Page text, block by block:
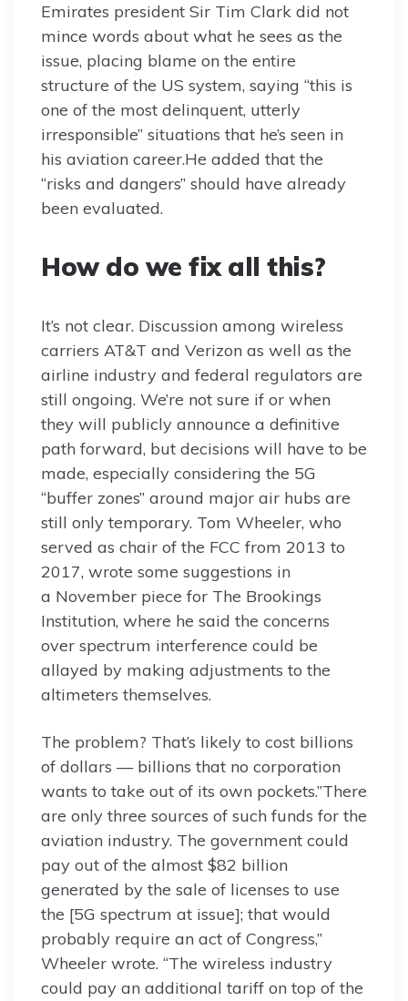
Emirates president Sir Tim Clark did not
mince words about what he sees as the
issue, placing blame on the entire
structure of the US system, saying “this is
one of the most delinquent, utterly
irresponsible” situations that he’s seen in
his aviation career.He added that the
“risks and dangers” should have already
been evaluated.
How do we fix all this?
It’s not clear. Discussion among wireless
carriers AT&T and Verizon as well as the
airline industry and federal regulators are
still ongoing. We’re not sure if or when
they will publicly announce a definitive
path forward, but decisions will have to be
made, especially considering the 5G
“buffer zones” around major air hubs are
still only temporary. Tom Wheeler, who
served as chair of the FCC from 2013 to
2017, wrote some suggestions in
a November piece for The Brookings
Institution, where he said the concerns
over spectrum interference could be
allayed by making adjustments to the
altimeters themselves.
The problem? That’s likely to cost billions
of dollars — billions that no corporation
wants to take out of its own pockets.”There
are only three sources of such funds for the
aviation industry. The government could
pay out of the almost $82 billion
generated by the sale of licenses to use
the [5G spectrum at issue]; that would
probably require an act of Congress,”
Wheeler wrote. “The wireless industry
could pay an additional tariff on top of the